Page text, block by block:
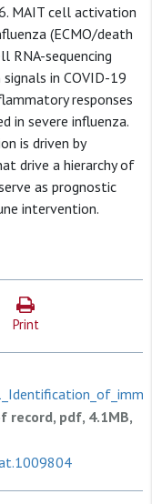
MAIT cell activation
(ECMO/death
RNA-sequencing
in COVID-19
responses
in severe influenza.
is driven by
drive a hierarchy of
as prognostic
intervention.
Print
record, pdf, 4.1MB,